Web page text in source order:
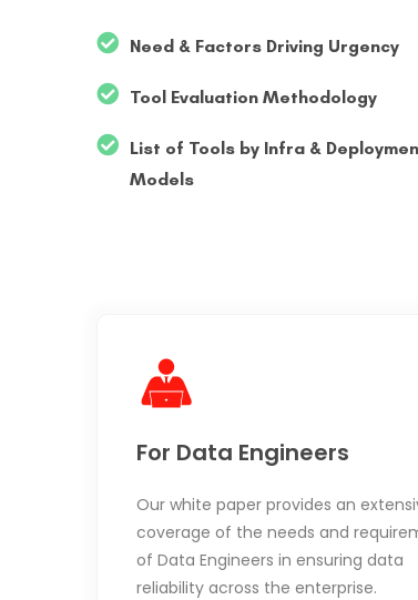
Need & Factors Driving Urgency
Tool Evaluation Methodology
List of Tools by Infra &
Models
For Data Engineers
Our white paper provides an
coverage of the needs and
of Data Engineers in ensuring data
reliability across the enterprise.